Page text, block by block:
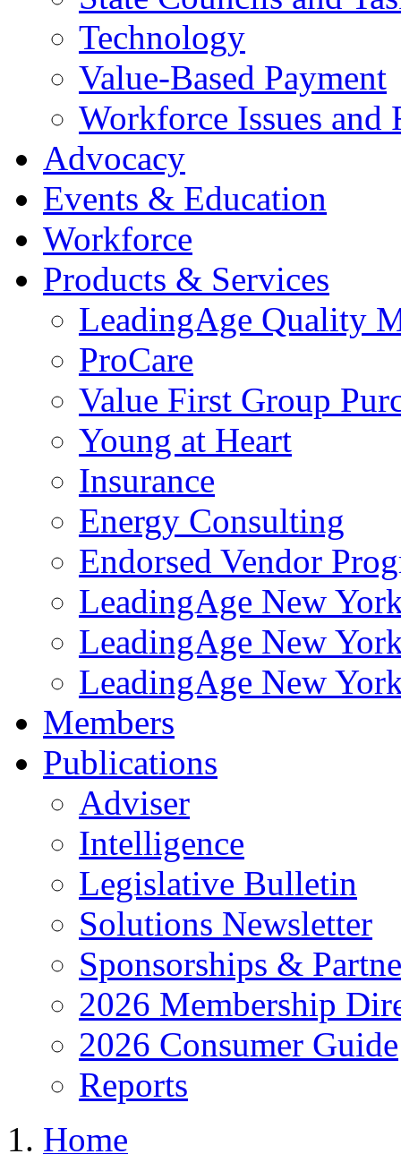
Technology
Value-Based Payment
Workforce Issues and
Advocacy
Events & Education
Workforce
Products & Services
LeadingAge Quality
ProCare
Value First Group
Young at Heart
Insurance
Energy Consulting
Endorsed Vendor
LeadingAge New
LeadingAge New
LeadingAge New
Members
Publications
Adviser
Intelligence
Legislative Bulletin
Solutions Newsletter
Sponsorships &
2026 Membership
2026 Consumer Guide
Reports
Home